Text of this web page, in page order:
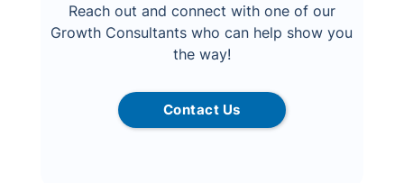
Reach out and connect with one of our
Growth Consultants who can help show you
the way!
Contact Us